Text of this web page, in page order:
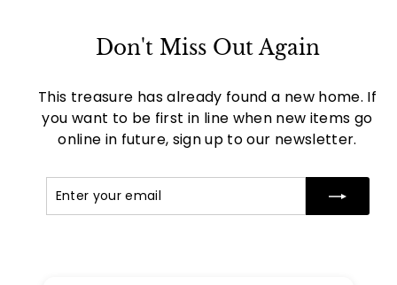
Don't Miss Out Again
This treasure has already found a new home. If
you want to be first in line when new items go
online in future, sign up to our newsletter.